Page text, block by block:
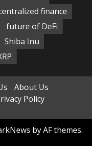
finance
future of DeFi
Shiba Inu
About Us
Policy
by AF themes.